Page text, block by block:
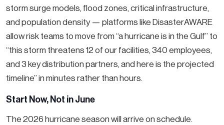
storm surge models, flood zones, critical infrastructure,
and population density — platforms like DisasterAWARE
allow risk teams to move from “a hurricane is in the Gulf” to
“this storm threatens 12 of our facilities, 340 employees,
and 3 key distribution partners, and here is the projected
timeline” in minutes rather than hours.
Start Now, Not in June
The 2026 hurricane season will arrive on schedule.